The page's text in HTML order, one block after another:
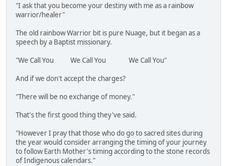
"I ask that you become your destiny with me as a rainbow
warrior/healer"
The old rainbow Warrior bit is pure Nuage, but it began as a
speech by a Baptist missionary.
"We Call You We Call You We Call You"
And if we don't accept the charges?
"There will be no exchange of money."
That's the first good thing they've said.
"However I pray that those who do go to sacred sites during
the year would consider arranging the timing of your journey
to follow Earth Mother's timing according to the stone records
of Indigenous calendars."